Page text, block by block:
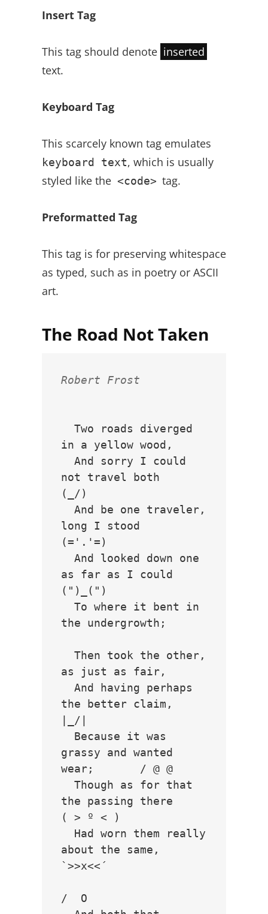
Insert Tag
This tag should denote inserted
text.
Keyboard Tag
This scarcely known tag emulates
keyboard text, which is usually
styled like the <code> tag.
Preformatted Tag
This tag is for preserving whitespace
as typed, such as in poetry or ASCII
art.
The Road Not Taken
Robert Frost
in a yellow wood,
not travel both
(_/)
long I stood
(='.'=)
as far as I could
(")_(")
the undergrowth;
as just as fair,
the better claim,
|_/|
grassy and wanted
wear;       / @ @
the passing there
( > º < )
about the same,
`>>x<<´
/  O